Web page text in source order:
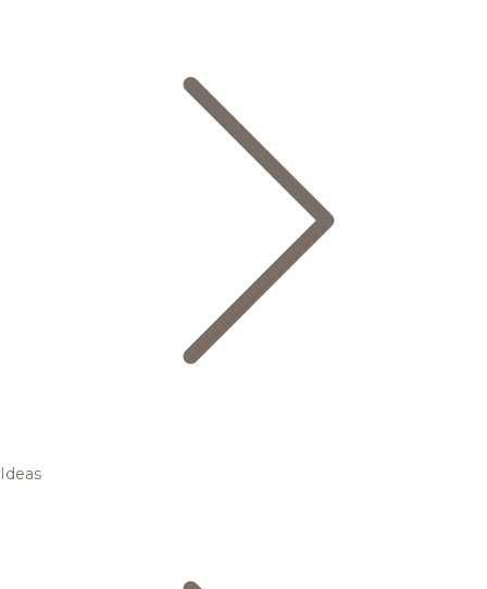
Ideas